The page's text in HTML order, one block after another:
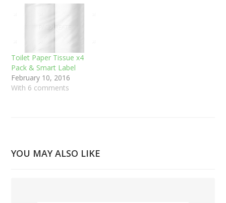
Toilet Paper Tissue x4
Pack & Smart Label
February 10, 2016
With 6 comments
YOU MAY ALSO LIKE